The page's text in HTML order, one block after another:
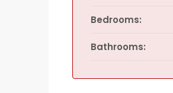
Bedrooms:
Bathrooms: